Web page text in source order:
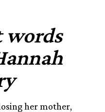
words
her mother,